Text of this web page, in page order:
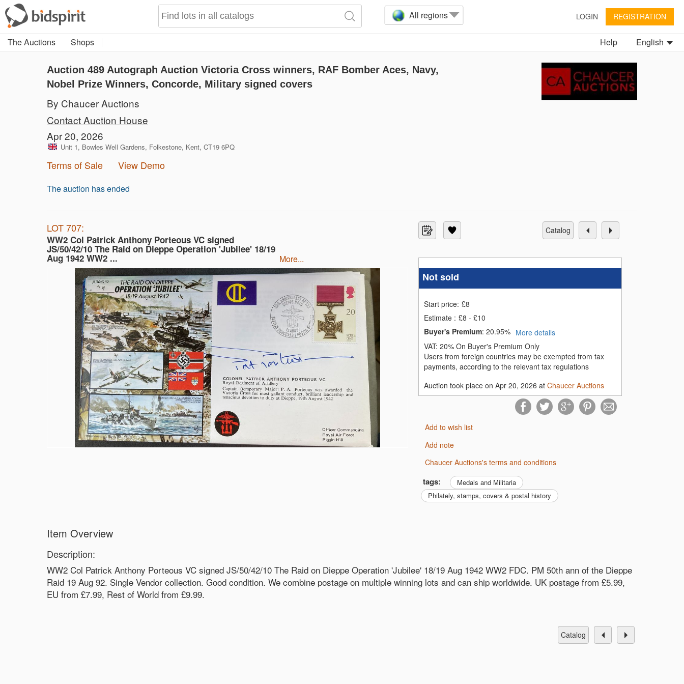
All regions LOGIN REGISTRATION
The Auctions Shops English
Help
Auction 489 Autograph Auction Victoria Cross winners, RAF Bomber Aces, Navy,
Nobel Prize Winners, Concorde, Military signed covers
By Chaucer Auctions
Contact Auction House
Apr 20, 2026
Unit 1, Bowles Well Gardens, Folkestone, Kent, CT19 6PQ
Terms of Sale View Demo
The auction has ended
LOT 707:
WW2 Col Patrick Anthony Porteous VC signed
JS/50/42/10 The Raid on Dieppe Operation 'Jubilee' 18/19
Aug 1942 WW2 ... more...
catalog
Not sold
Start price: £8
Estimate : £8 - £10
Buyer's Premium: 20.95%
More details
VAT: 20% On Buyer's Premium Only
Users from foreign countries may be exempted from tax
payments, according to the relevant tax regulations
Auction took place on Apr 20, 2026 at Chaucer Auctions
Add to wish list
Add note
Chaucer Auctions's terms and conditions
tags:
Medals and Militaria
philately, stamps, covers & postal history
Item Overview
Description:
WW2 Col Patrick Anthony Porteous VC signed JS/50/42/10 The Raid on Dieppe Operation 'Jubilee' 18/19 Aug 1942 WW2 FDC. PM 50th ann of the Dieppe
Raid 19 Aug 92. Single Vendor collection. Good condition. We combine postage on multiple winning lots and can ship worldwide. UK postage from £5.99,
EU from £7.99, Rest of World from £9.99.
catalog